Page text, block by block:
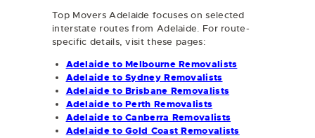
Top Movers Adelaide focuses on selected
interstate routes from Adelaide. For route-
specific details, visit these pages:
Adelaide to Melbourne Removalists
Adelaide to Sydney Removalists
Adelaide to Brisbane Removalists
Adelaide to Perth Removalists
Adelaide to Canberra Removalists
Adelaide to Gold Coast Removalists